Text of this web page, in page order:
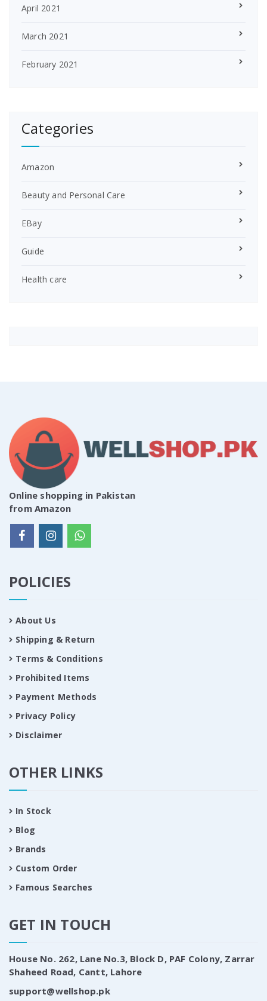
April 2021
March 2021
February 2021
Categories
Amazon
Beauty and Personal Care
EBay
Guide
Health care
Online shopping in Pakistan
from Amazon
POLICIES
About Us
Shipping & Return
Terms & Conditions
Prohibited Items
Payment Methods
Privacy Policy
Disclaimer
OTHER LINKS
In Stock
Blog
Brands
Custom Order
Famous Searches
GET IN TOUCH
House No. 262, Lane No.3, Block D, PAF Colony, Zarrar
Shaheed Road, Cantt, Lahore
support@wellshop.pk